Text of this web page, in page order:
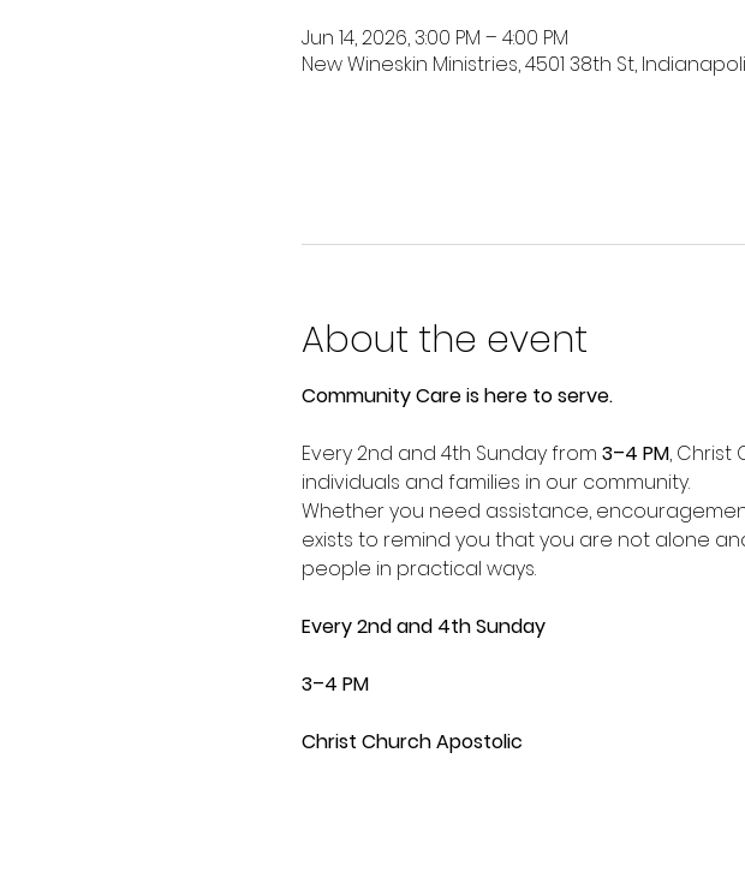
Jun 14, 2026, 3:00 PM – 4:00 PM
New Wineskin Ministries, 4501 38th St,
About the event
Community Care is here to serve.
Every 2nd and 4th Sunday from 3–4 PM, Christ
individuals and families in our community.
Whether you need assistance,
exists to remind you that you are not alone
people in practical ways.
Every 2nd and 4th Sunday
3–4 PM
Christ Church Apostolic